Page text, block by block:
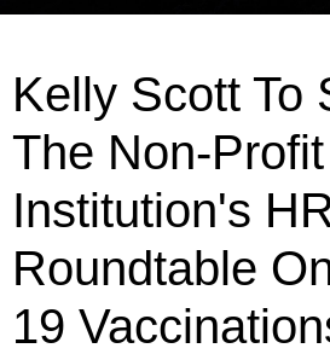
Kelly Scott To
The Non-Profit
Institution's
Roundtable
19